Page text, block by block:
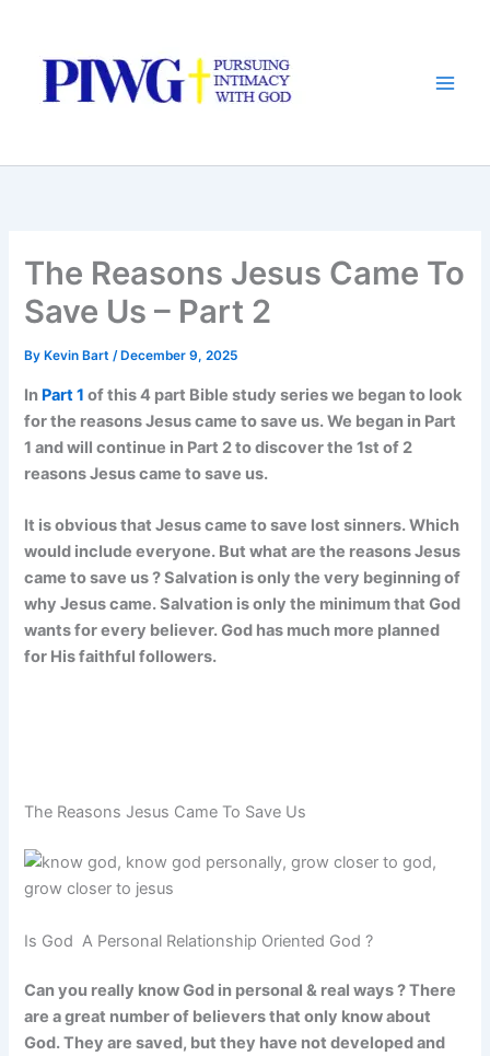
content
The Reasons Jesus Came To
Save Us – Part 2
By Kevin Bart/ December 9, 2025
In Part 1 of this 4 part Bible study series we began to look
for the reasons Jesus came to save us. We began in Part
1 and will continue in Part 2 to discover the 1st of 2
reasons Jesus came to save us.
It is obvious that Jesus came to save lost sinners. Which
would include everyone. But what are the reasons Jesus
came to save us ? Salvation is only the very beginning of
why Jesus came. Salvation is only the minimum that God
wants for every believer. God has much more planned
for His faithful followers.
The Reasons Jesus Came To Save Us
Is God A Personal Relationship Oriented God ?
Can you really know God in personal & real ways ? There
are a great number of believers that only know about
God. They are saved, but they have not developed and